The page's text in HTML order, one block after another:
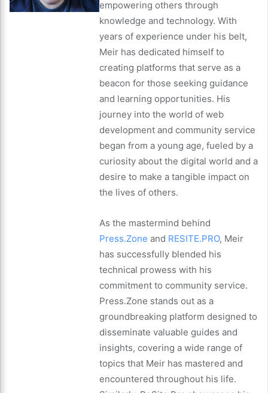
empowering others through
knowledge and technology. With
years of experience under his belt,
Meir has dedicated himself to
creating platforms that serve as a
beacon for those seeking guidance
and learning opportunities. His
journey into the world of web
development and community service
began from a young age, fueled by a
curiosity about the digital world and a
desire to make a tangible impact on
the lives of others.
As the mastermind behind
Press.Zone and RESITE.PRO, Meir
has successfully blended his
technical prowess with his
commitment to community service.
Press.Zone stands out as a
groundbreaking platform designed to
disseminate valuable guides and
insights, covering a wide range of
topics that Meir has mastered and
encountered throughout his life.